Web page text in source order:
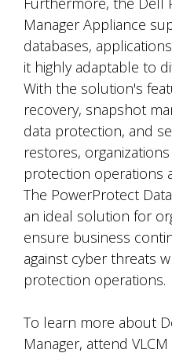
Manager Appliance
databases,
it highly adaptable to
With the solution's
recovery, snapshot
data protection, and
restores,
protection operations
The PowerProtect
an ideal solution for
ensure business
against cyber threats
protection operations.
To learn more about
Manager, attend